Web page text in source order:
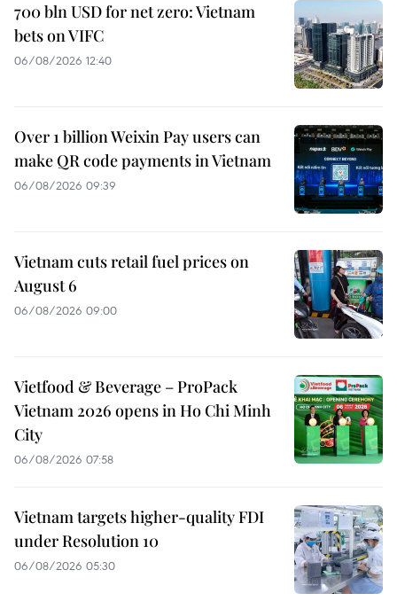
700 bln USD for net zero: Vietnam
bets on VIFC
06/08/2026 12:40
Over 1 billion Weixin Pay users can
make QR code payments in Vietnam
06/08/2026 09:39
Vietnam cuts retail fuel prices on
August 6
06/08/2026 09:00
Vietfood & Beverage – ProPack
Vietnam 2026 opens in Ho Chi Minh
City
06/08/2026 07:58
Vietnam targets higher-quality FDI
under Resolution 10
06/08/2026 05:30